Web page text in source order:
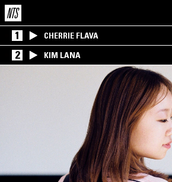
1 CHERRIE FLAVA
2 KIM LANA